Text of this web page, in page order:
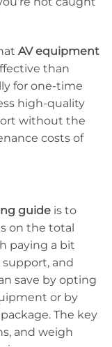
AV equipment
than
for one-time
high-quality
without the
costs of
guide is to
on the total
paying a bit
and
save by opting
or by
The key
and weigh